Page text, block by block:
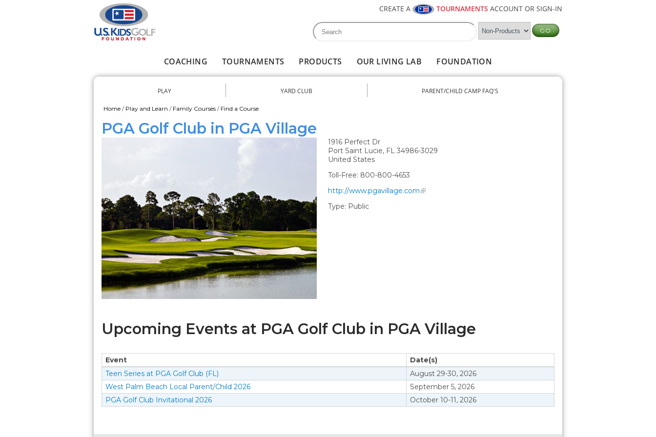
CREATE A TOURNAMENTS ACCOUNT OR SIGN-IN
Search form
Search
COACHING TOURNAMENTS PRODUCTS OUR LIVING LAB FOUNDATION
Secondary menu
PLAY YARD CLUB PARENT/CHILD CAMP FAQ'S
You are here
Home / Play and Learn / Family Courses / Find a Course
PGA Golf Club in PGA Village
1916 Perfect Dr
Port Saint Lucie, FL 34986-3029
United States
Toll-Free: 800-800-4653
http://www.pgavillage.com
Type: Public
Upcoming Events at PGA Golf Club in PGA Village
Event
Date(s)
Teen Series at PGA Golf Club (FL)
August 29-30, 2026
West Palm Beach Local Parent/Child 2026
September 5, 2026
PGA Golf Club Invitational 2026
October 10-11, 2026